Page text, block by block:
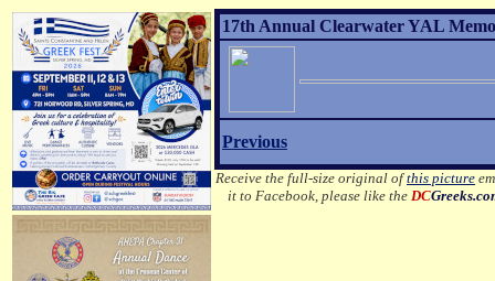
17th Annual Clearwater YAL
Previous
Receive the full-size original ofthis picture
it to Facebook, please like theDC